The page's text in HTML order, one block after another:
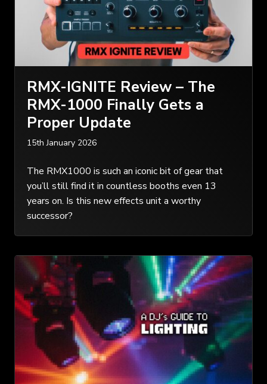
RMX-IGNITE Review – The
RMX-1000 Finally Gets a
Proper Update
15th January 2026
The RMX1000 is such an iconic bit of gear that
you’ll still find it in countless booths even 13
years on. Is this new effects unit a worthy
successor?